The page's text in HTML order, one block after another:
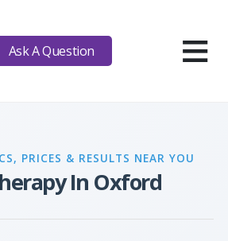
Ask A Question ≡
PRICES & RESULTS NEAR YOU
In Oxford